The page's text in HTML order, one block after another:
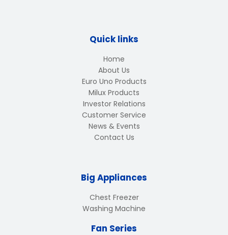
Quick links
Home
About Us
Euro Uno Products
Milux Products
Investor Relations
Customer Service
News & Events
Contact Us
Big Appliances
Chest Freezer
Washing Machine
Fan Series